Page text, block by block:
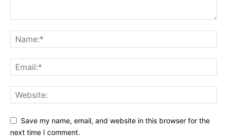
Save my name, email, and website in this browser for the
next time I comment.